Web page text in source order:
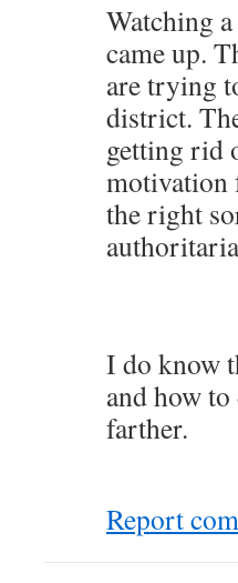
Watching
came up.
are trying
district.
getting rid
motivation
the right
I do know
and how
farther.
Report